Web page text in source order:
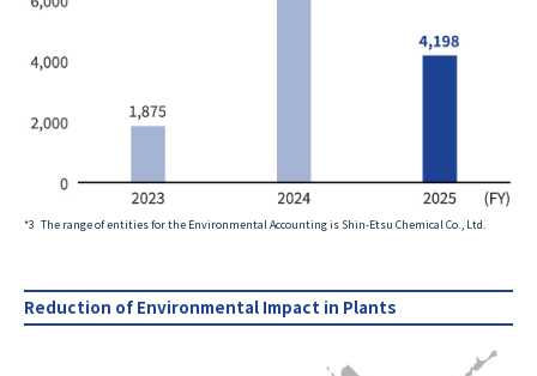
*3 The range of entities for the Environmental Accounting is Shin-Etsu Chemical Co., Ltd.
Reduction of Environmental Impact in Plants